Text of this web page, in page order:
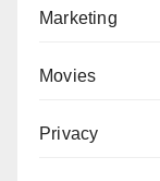
Marketing
Movies
Privacy